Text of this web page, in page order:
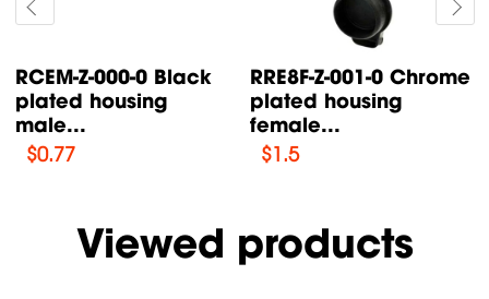
RRE8F-Z-001-0 Chrome
plated housing
female...
RCEM-Z-001-0
plated housing
male...
Viewed products